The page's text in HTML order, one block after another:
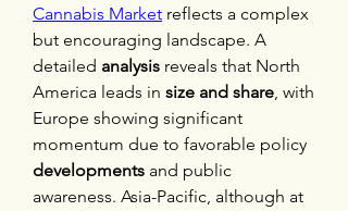
Cannabis Market reflects a complex
but encouraging landscape. A
detailed analysis reveals that North
America leads in size and share, with
Europe showing significant
developments and public
awareness. Asia-Pacific, although at